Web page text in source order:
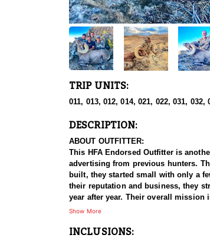
TRIP UNITS:
011, 013, 012, 014, 021, 022, 031, 032,
DESCRIPTION:
ABOUT OUTFITTER:
This HFA Endorsed Outfitter is
advertising from previous hunters.
built, they started small with only a
their reputation and business, they
year after year. Their overall
They host 60-75 hunts per year (all
Show More
INCLUSIONS: